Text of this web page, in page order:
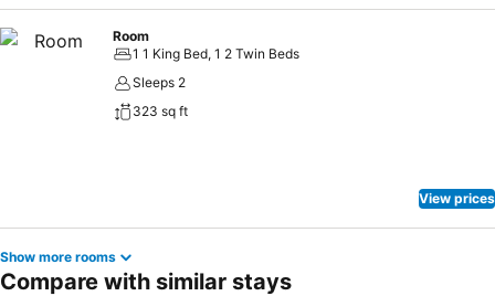
Room
1 1 King Bed, 1 2 Twin Beds
Sleeps 2
323 sq ft
View prices
Show more rooms
Compare with similar stays